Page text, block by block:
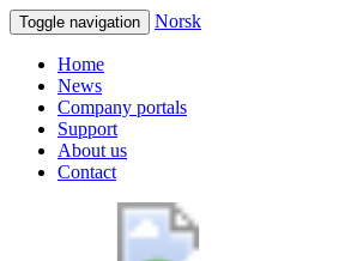
Toggle navigation Norsk
Home
News
Company portals
Support
About us
Contact